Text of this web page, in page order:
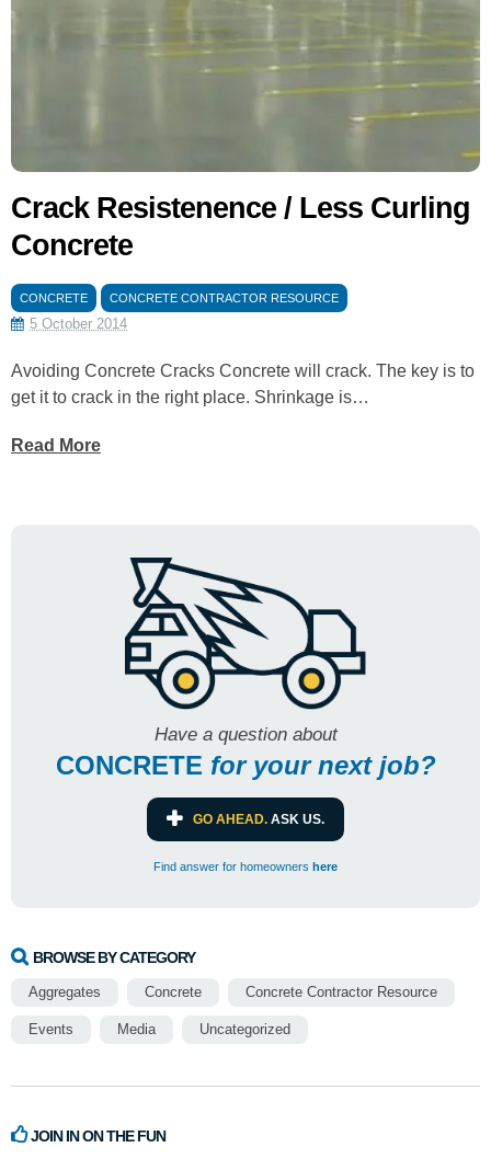
Crack Resistenence / Less Curling
Concrete
CONCRETE CONCRETE CONTRACTOR RESOURCE
5 October 2014
Avoiding Concrete Cracks Concrete will crack. The key is to
get it to crack in the right place. Shrinkage is…
Read More
Have a question about
CONCRETE for your next job?
GO AHEAD. ASK US.
Find answer for homeowners here
BROWSE BY CATEGORY
Aggregates Concrete Concrete Contractor Resource
Events Media Uncategorized
JOIN IN ON THE FUN